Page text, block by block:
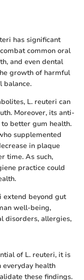
has significant
common oral
and even dental
growth of harmful
balance.
L. reuteri can
Moreover, its anti-
better gum health.
supplemented
in plaque
time. As such,
practice could
extend beyond gut
well-being,
disorders, allergies,
of L. reuteri, it is
health
these findings.